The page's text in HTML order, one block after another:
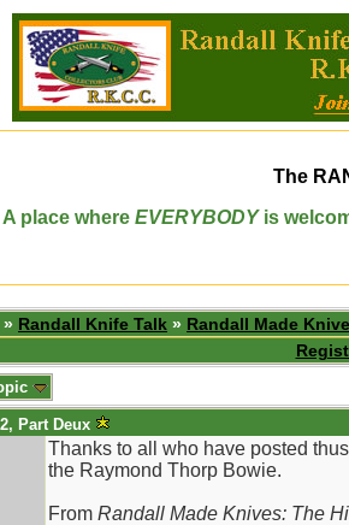
The
A place where EVERYBODYis
» Randall Knife Talk » Randall Made
Part Deux
Thanks to all who have posted
the Raymond Thorp Bowie.
From Randall Made Knives: The